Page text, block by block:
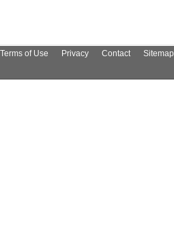
Terms of Use Privacy Contact Sitemap